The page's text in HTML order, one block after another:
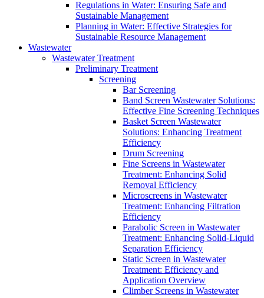
Regulations in Water: Ensuring Safe and
Sustainable Management
Planning in Water: Effective Strategies for
Sustainable Resource Management
Wastewater
Wastewater Treatment
Preliminary Treatment
Screening
Bar Screening
Band Screen Wastewater Solutions:
Effective Fine Screening Techniques
Basket Screen Wastewater
Solutions: Enhancing Treatment
Efficiency
Drum Screening
Fine Screens in Wastewater
Treatment: Enhancing Solid
Removal Efficiency
Microscreens in Wastewater
Treatment: Enhancing Filtration
Efficiency
Parabolic Screen in Wastewater
Treatment: Enhancing Solid-Liquid
Separation Efficiency
Static Screen in Wastewater
Treatment: Efficiency and
Application Overview
Climber Screens in Wastewater